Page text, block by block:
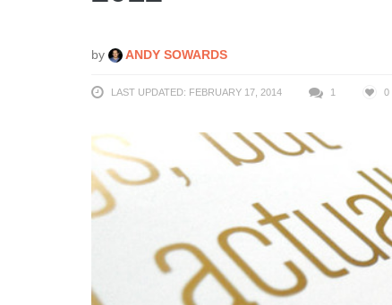
by ANDY SOWARDS
LAST UPDATED: FEBRUARY 17, 2014 1 0